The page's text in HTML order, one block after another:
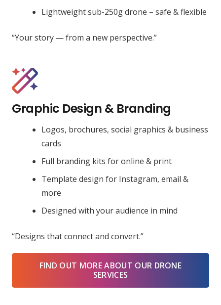
Lightweight sub-250g drone – safe & flexible
“Your story — from a new perspective.”
Graphic Design & Branding
Logos, brochures, social graphics & business
cards
Full branding kits for online & print
Template design for Instagram, email &
more
Designed with your audience in mind
“Designs that connect and convert.”
FIND OUT MORE ABOUT OUR DRONE
SERVICES